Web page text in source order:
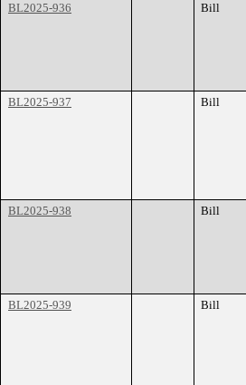
BL2025-936
Bill
BL2025-937
Bill
BL2025-938
Bill
BL2025-939
Bill